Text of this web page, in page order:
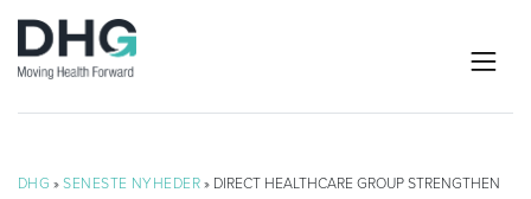
DHG »SENESTE NYHEDER » DIRECT HEALTHCARE GROUP STRENGTHEN